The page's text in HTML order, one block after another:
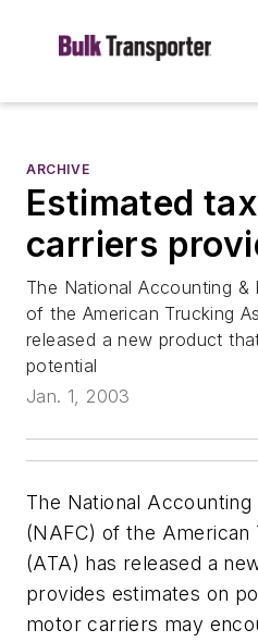
ARCHIVE
Estimated
carriers
The National Accounting &
of the American Trucking
released a new product
potential
Jan. 1, 2003
The National Accounting
(NAFC) of the American
(ATA) has released a
provides estimates on
motor carriers may